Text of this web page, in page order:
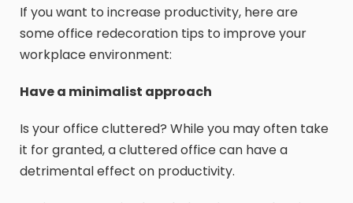
If you want to increase productivity, here are
some office redecoration tips to improve your
workplace environment:
Have a minimalist approach
Is your office cluttered? While you may often take
it for granted, a cluttered office can have a
detrimental effect on productivity.